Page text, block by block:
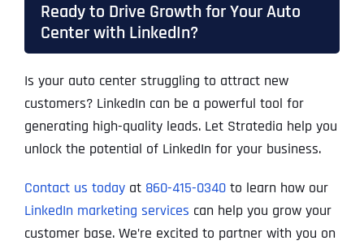
Ready to Drive Growth for Your Auto
Center with LinkedIn?
Is your auto center struggling to attract new
customers? LinkedIn can be a powerful tool for
generating high-quality leads. Let Stratedia help you
unlock the potential of LinkedIn for your business.
Contact us todayat 860-415-0340to learn how our
LinkedIn marketing services can help you grow your
customer base. We’re excited to partner with you on